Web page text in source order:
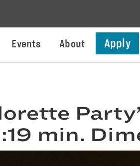
Events About Apply
min.